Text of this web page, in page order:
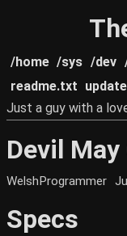
/home /sys /dev
readme.txt
Just a guy with a
Devil May
WelshProgrammer
Specs